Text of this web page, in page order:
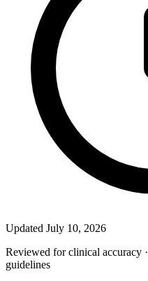
Updated July 10, 2026
Reviewed for clinical accuracy ·
guidelines